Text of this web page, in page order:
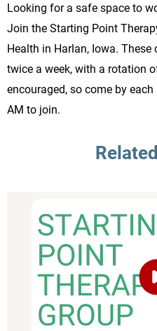
Looking for a safe space to
Join the Starting Point
Health in Harlan, Iowa.
twice a week, with a rotation
encouraged, so come by
AM to join.